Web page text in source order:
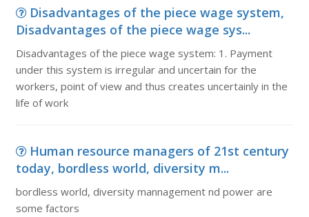
Disadvantages of the piece wage system,
Disadvantages of the piece wage sys...
Disadvantages of the piece wage system: 1. Payment
under this system is irregular and uncertain for the
workers, point of view and thus creates uncertainly in the
life of work
Human resource managers of 21st century
today, bordless world, diversity m...
bordless world, diversity mannagement nd power are
some factors